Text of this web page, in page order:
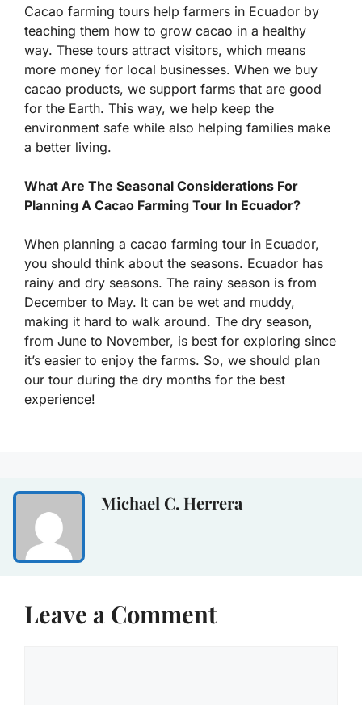
Cacao farming tours help farmers in Ecuador by
teaching them how to grow cacao in a healthy
way. These tours attract visitors, which means
more money for local businesses. When we buy
cacao products, we support farms that are good
for the Earth. This way, we help keep the
environment safe while also helping families make
a better living.
What Are The Seasonal Considerations For
Planning A Cacao Farming Tour In Ecuador?
When planning a cacao farming tour in Ecuador,
you should think about the seasons. Ecuador has
rainy and dry seasons. The rainy season is from
December to May. It can be wet and muddy,
making it hard to walk around. The dry season,
from June to November, is best for exploring since
it’s easier to enjoy the farms. So, we should plan
our tour during the dry months for the best
experience!
Michael C. Herrera
Leave a Comment